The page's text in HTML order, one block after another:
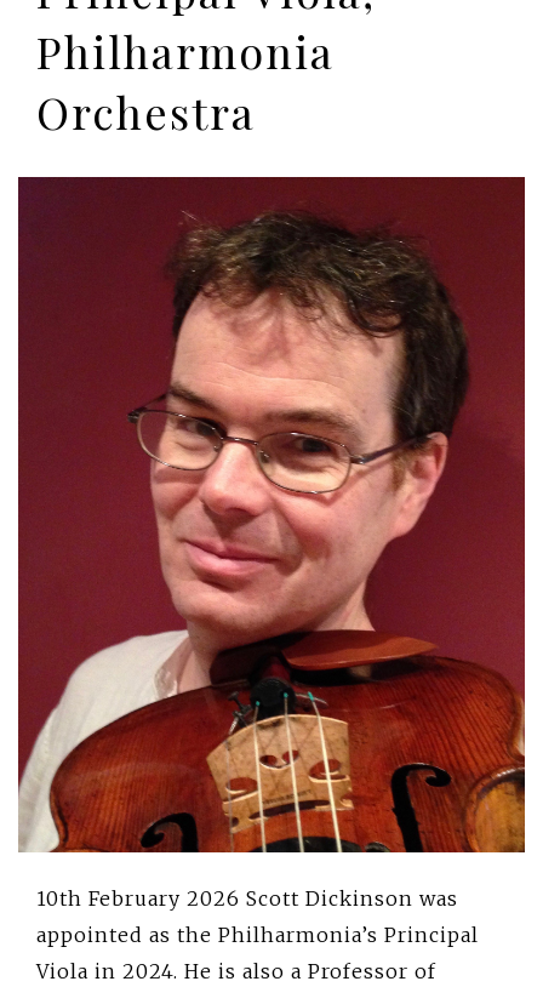
Philharmonia
Orchestra
10th February 2026 Scott Dickinson was
appointed as the Philharmonia’s Principal
Viola in 2024. He is also a Professor of